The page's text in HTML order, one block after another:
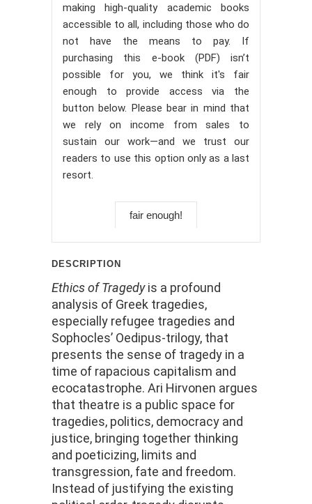
making high-quality academic books
accessible to all, including those who do
not have the means to pay. If
purchasing this e-book (PDF) isn’t
possible for you, we think it's fair
enough to provide access via the
button below. Please bear in mind that
we rely on income from sales to
sustain our work—and we trust our
readers to use this option only as a last
resort.
fair enough!
description
Ethics of Tragedyis a profound
analysis of Greek tragedies,
especially refugee tragedies and
Sophocles’ Oedipus-trilogy, that
presents the sense of tragedy in a
time of rapacious capitalism and
ecocatastrophe. Ari Hirvonen argues
that theatre is a public space for
tragedies, politics, democracy and
justice, bringing together thinking
and poeticizing, limits and
transgression, fate and freedom.
Instead of justifying the existing